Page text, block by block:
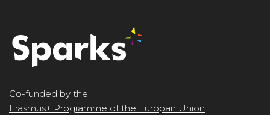
Co-funded by the
Erasmus+ Programme of the Europan Union